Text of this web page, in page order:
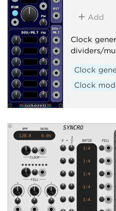
Add
Clock
dividers/
Clock
Clock